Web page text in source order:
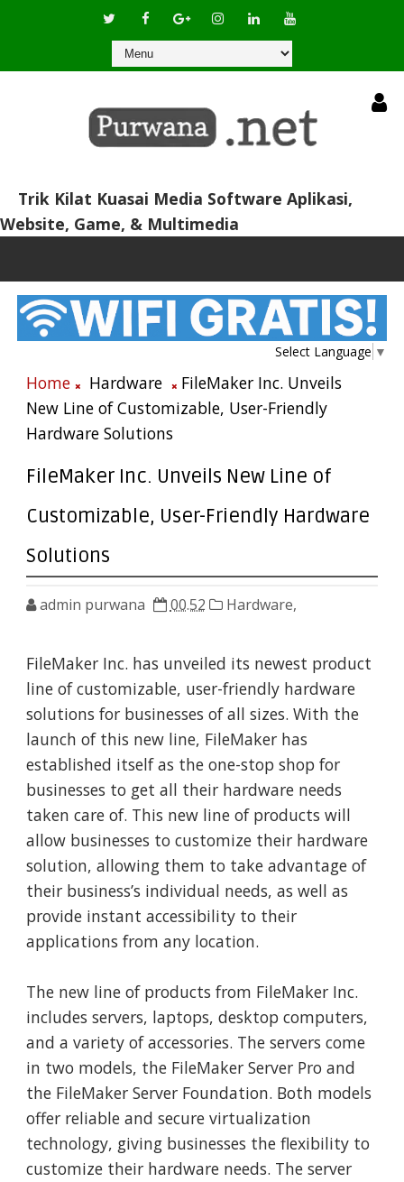
Trik Kilat Kuasai Media Software Aplikasi,
Website, Game, & Multimedia
Select Language ▼
Home Hardware
FileMaker Inc. Unveils
New Line of Customizable, User-Friendly
Hardware Solutions
FileMaker Inc. Unveils New Line of
Customizable, User-Friendly Hardware
Solutions
admin purwana 00.52 Hardware,
FileMaker Inc. has unveiled its newest product
line of customizable, user-friendly hardware
solutions for businesses of all sizes. With the
launch of this new line, FileMaker has
established itself as the one-stop shop for
businesses to get all their hardware needs
taken care of. This new line of products will
allow businesses to customize their hardware
solution, allowing them to take advantage of
their business’s individual needs, as well as
provide instant accessibility to their
applications from any location.
The new line of products from FileMaker Inc.
includes servers, laptops, desktop computers,
and a variety of accessories. The servers come
in two models, the FileMaker Server Pro and
the FileMaker Server Foundation. Both models
offer reliable and secure virtualization
technology, giving businesses the flexibility to
customize their hardware needs. The server